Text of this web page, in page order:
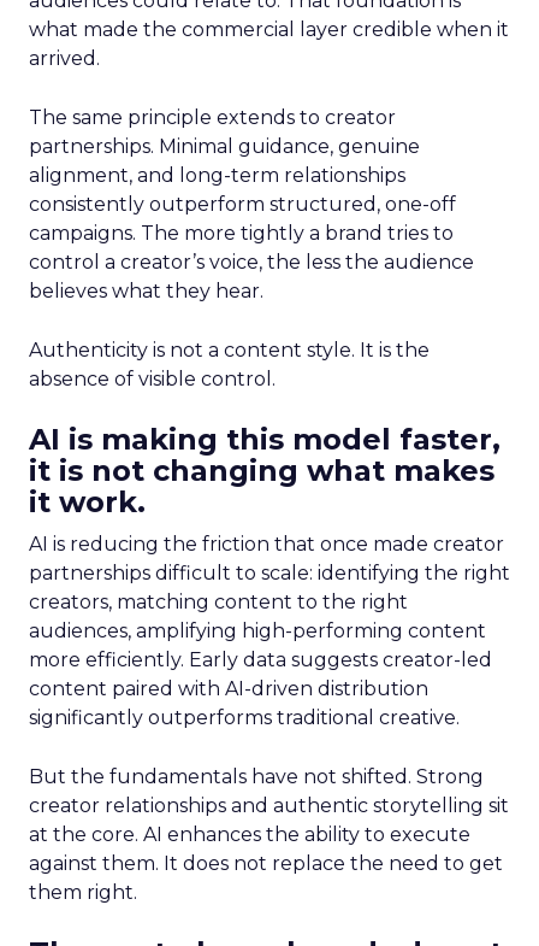
what made the commercial layer credible when it
arrived.
The same principle extends to creator
partnerships. Minimal guidance, genuine
alignment, and long-term relationships
consistently outperform structured, one-off
campaigns. The more tightly a brand tries to
control a creator’s voice, the less the audience
believes what they hear.
Authenticity is not a content style. It is the
absence of visible control.
AI is making this model faster,
it is not changing what makes
it work.
AI is reducing the friction that once made creator
partnerships difficult to scale: identifying the right
creators, matching content to the right
audiences, amplifying high-performing content
more efficiently. Early data suggests creator-led
content paired with AI-driven distribution
significantly outperforms traditional creative.
But the fundamentals have not shifted. Strong
creator relationships and authentic storytelling sit
at the core. AI enhances the ability to execute
against them. It does not replace the need to get
them right.